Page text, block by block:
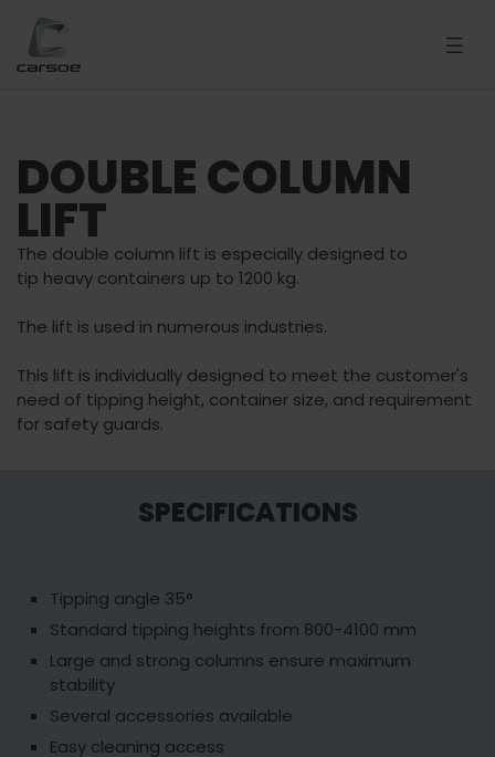
DOUBLE COLUMN
LIFT
The double column lift is especially designed to
tip heavy containers up to 1200 kg.
The lift is used in numerous industries.
This lift is individually designed to meet the customer's
need of tipping height, container size, and requirement
for safety guards.
SPECIFICATIONS
Tipping angle 35°
Standard tipping heights from 800-4100 mm
Large and strong columns ensure maximum
stability
Several accessories available
Easy cleaning access